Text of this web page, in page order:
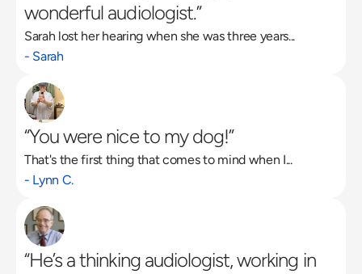
“You were nice to my dog!”
That's the first thing that comes to mind when I...
- Lynn C.
“He’s a thinking audiologist, working in
wonderful audiologist.”
Sarah lost her hearing when she was three years...
- Sarah